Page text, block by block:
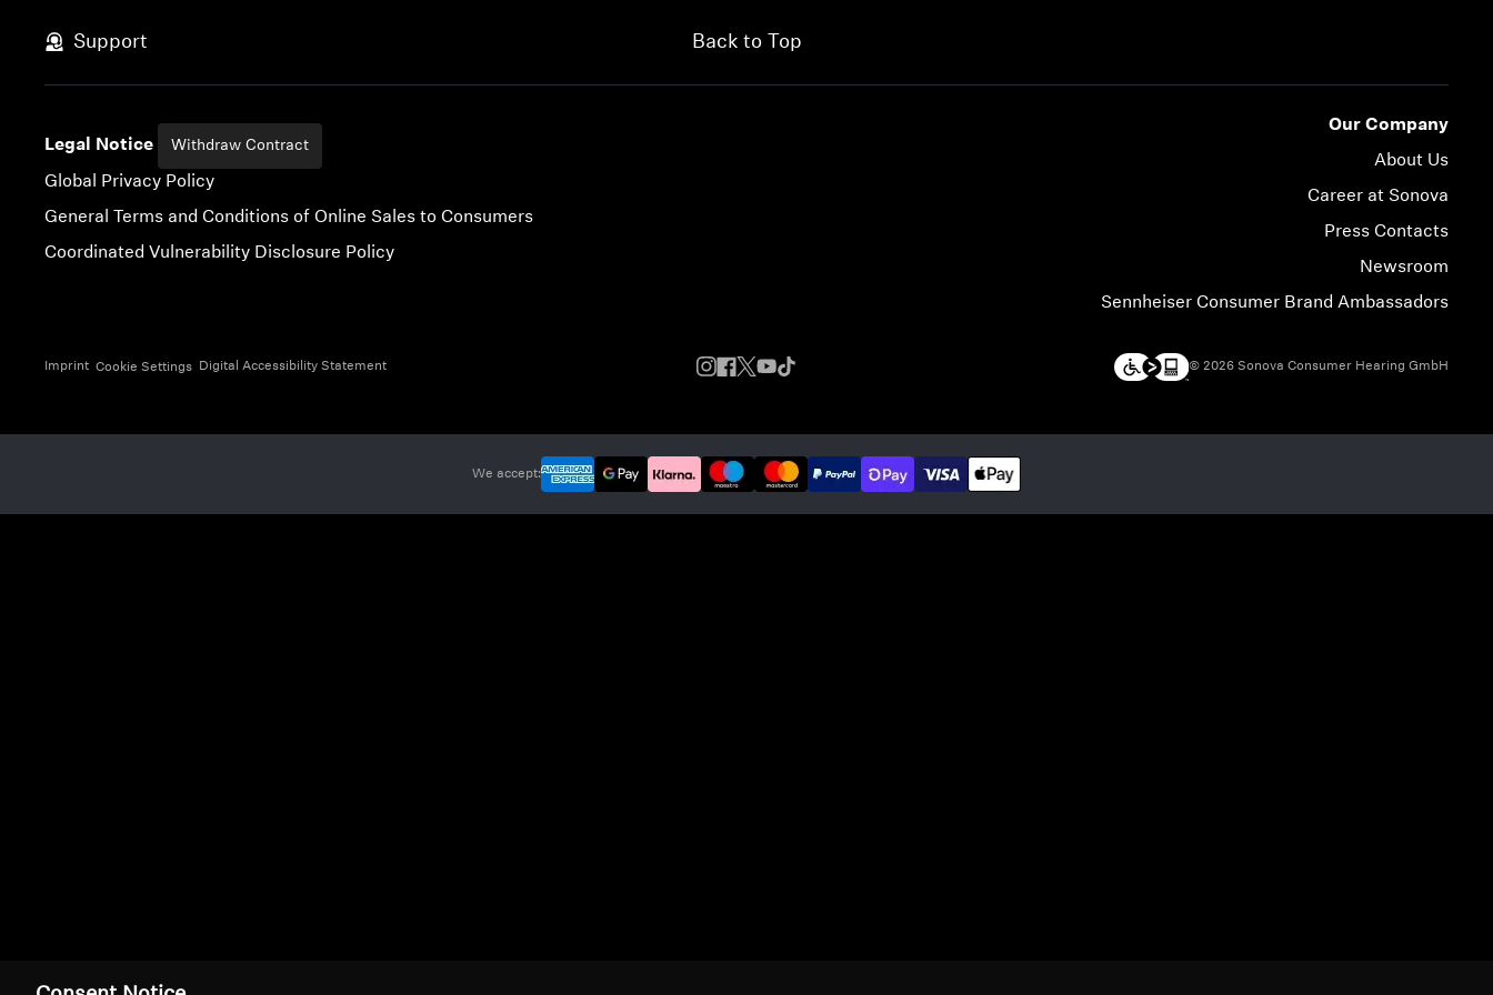
Support Back to Top
Legal Notice Withdraw Contract
Global Privacy Policy
General Terms and Conditions of Online Sales to Consumers
Coordinated Vulnerability Disclosure Policy
Our Company
About Us
Career at Sonova
Press Contacts
Newsroom
Sennheiser Consumer Brand Ambassadors
Imprint Cookie Settings Digital Accessibility Statement © 2026 Sonova Consumer Hearing GmbH
We accept: